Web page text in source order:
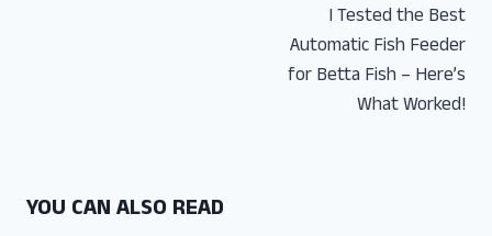
I Tested the Best
Automatic Fish Feeder
for Betta Fish – Here’s
What Worked!
YOU CAN ALSO READ